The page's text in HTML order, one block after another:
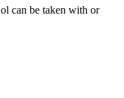
can be taken with or